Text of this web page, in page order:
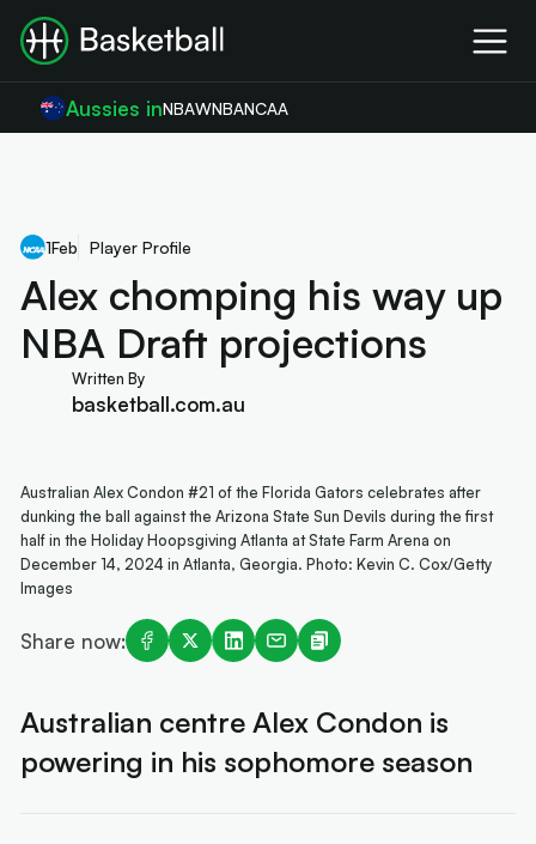
Aussies inNBAWNBANCAA
1Feb Player Profile
Alex chomping his way up
NBA Draft projections
Written By
basketball.com.au
Australian Alex Condon #21 of the Florida Gators celebrates after
dunking the ball against the Arizona State Sun Devils during the first
half in the Holiday Hoopsgiving Atlanta at State Farm Arena on
December 14, 2024 in Atlanta, Georgia. Photo: Kevin C. Cox/Getty
Images
Share now:
Australian centre Alex Condon is
powering in his sophomore season